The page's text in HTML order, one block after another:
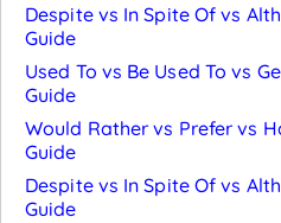
Despite vs In Spite Of vs
Guide
Used To vs Be Used To vs
Guide
Would Rather vs Prefer vs
Guide
Despite vs In Spite Of vs
Guide